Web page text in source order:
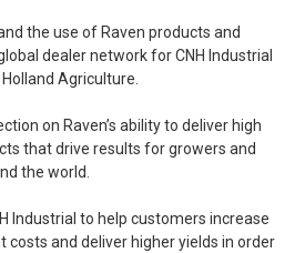
the use of Raven products and
dealer network for CNH Industrial
Agriculture.
on Raven’s ability to deliver high
that drive results for growers and
the world.
Industrial to help customers increase
costs and deliver higher yields in order